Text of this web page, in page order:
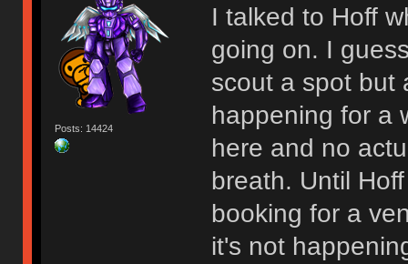
Posts: 14424
I talked to Hoff
going on. I
scout a spot but
happening for a
here and no
breath. Until
booking for a
it's not